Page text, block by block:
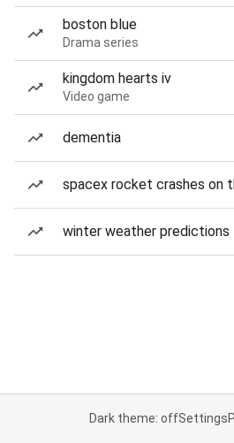
boston blue
Drama series
kingdom hearts iv
Video game
dementia
spacex rocket crashes on
winter weather predictions
Dark theme: offSettings